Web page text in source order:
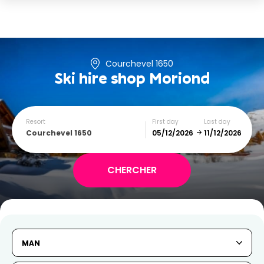
Courchevel 1650
Ski hire shop Moriond
Resort
Courchevel 1650
First day Last day
MAN